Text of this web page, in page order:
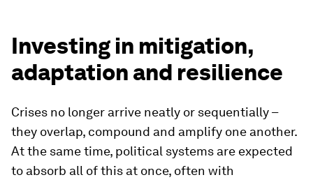
Investing in mitigation,
adaptation and resilience
Crises no longer arrive neatly or sequentially –
they overlap, compound and amplify one another.
At the same time, political systems are expected
to absorb all of this at once, often with